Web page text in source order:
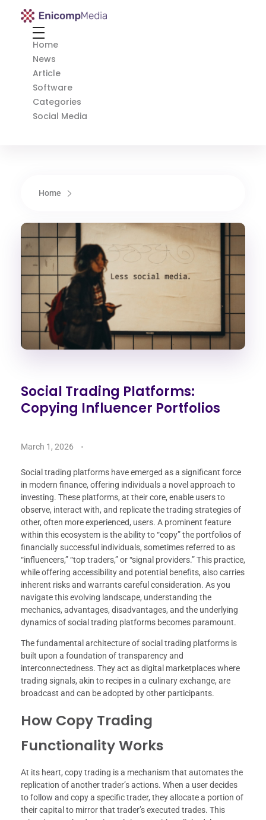
Enicomp Media
Home
News
Article
Software
Categories
Social Media
Home
Social Trading Platforms:
Copying Influencer Portfolios
March 1, 2026
Social trading platforms have emerged as a significant force
in modern finance, offering individuals a novel approach to
investing. These platforms, at their core, enable users to
observe, interact with, and replicate the trading strategies of
other, often more experienced, users. A prominent feature
within this ecosystem is the ability to “copy” the portfolios of
financially successful individuals, sometimes referred to as
“influencers,” “top traders,” or “signal providers.” This practice,
while offering accessibility and potential benefits, also carries
inherent risks and warrants careful consideration. As you
navigate this evolving landscape, understanding the
mechanics, advantages, disadvantages, and the underlying
dynamics of social trading platforms becomes paramount.
The fundamental architecture of social trading platforms is
built upon a foundation of transparency and
interconnectedness. They act as digital marketplaces where
trading signals, akin to recipes in a culinary exchange, are
broadcast and can be adopted by other participants.
How Copy Trading
Functionality Works
At its heart, copy trading is a mechanism that automates the
replication of another trader’s actions. When a user decides
to follow and copy a specific trader, they allocate a portion of
their capital to mirror that trader’s executed trades. This